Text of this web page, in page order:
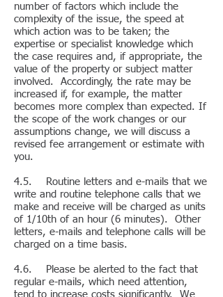
number of factors which include the
complexity of the issue, the speed at
which action was to be taken; the
expertise or specialist knowledge which
the case requires and, if appropriate, the
value of the property or subject matter
involved. Accordingly, the rate may be
increased if, for example, the matter
becomes more complex than expected. If
the scope of the work changes or our
assumptions change, we will discuss a
revised fee arrangement or estimate with
you.
4.5. Routine letters and e-mails that we
write and routine telephone calls that we
make and receive will be charged as units
of 1/10th of an hour (6 minutes). Other
letters, e-mails and telephone calls will be
charged on a time basis.
4.6. Please be alerted to the fact that
regular e-mails, which need attention,
tend to increase costs significantly. We